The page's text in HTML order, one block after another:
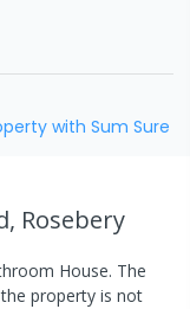
with Sum Sure
Rosebery
House. The
property is not